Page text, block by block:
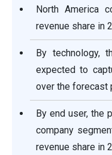
North America
revenue share in
By technology,
expected to
over the forecast
By end user, the
company
revenue share in